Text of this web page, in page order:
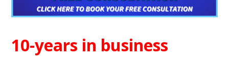
10-years in business